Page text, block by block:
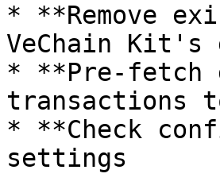
* **Remove
VeChain Kit's
* **Pre-fetch
transactions
* **Check
settings